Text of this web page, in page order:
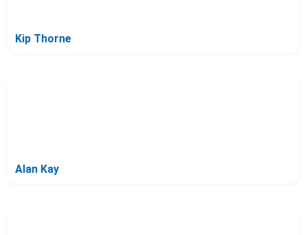
Kip Thorne
Alan Kay